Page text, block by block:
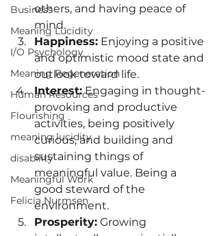
Business
Meaning Lucidity
I/O Psychology
Meaning Regeneration
Human Resources
Flourishing
meaning lucidity
disability
Meaningful Work
Felicia Nurmsen
others, and having peace of
mind.
Happiness: Enjoying a positive
and optimistic mood state and
outlook toward life.
Interest: Engaging in thought-
provoking and productive
activities, being positively
curious, and building and
sustaining things of
meaningful value. Being a
good steward of the
environment.
Prosperity: Growing